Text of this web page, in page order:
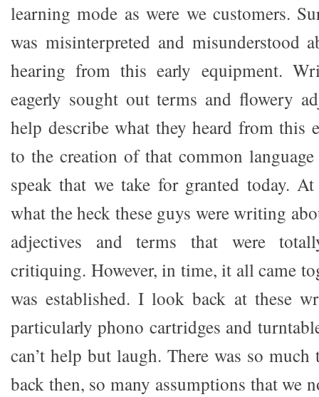
learning mode as were we customers.
was misinterpreted and misunderstood
hearing from this early equipment.
eagerly sought out terms and flowery
help describe what they heard from this
to the creation of that common
speak that we take for granted today.
what the heck these guys were writing
adjectives and terms that were
critiquing. However, in time, it all came
was established. I look back at these
particularly phono cartridges and
can’t help but laugh. There was so
back then, so many assumptions that we